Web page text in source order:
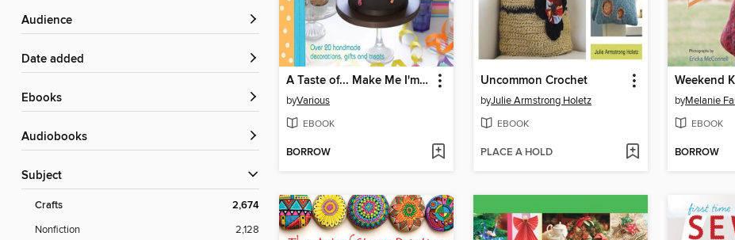
Audience
Date added
ebooks
Audiobooks
Subject
Crafts 2,674
Nonfiction
2,128
A Taste of... Make Me I'm Yours... Party
byVarious
EBOOK
BORROW
Uncommon Crochet
byJulie Armstrong Holetz
EBOOK
PLACE A HOLD
Weekend
byMelanie
EBOOK
BORROW